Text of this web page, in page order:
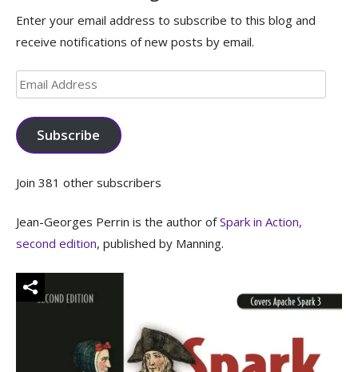
Enter your email address to subscribe to this blog and
receive notifications of new posts by email.
Email
Address
Subscribe
Join 381 other subscribers
Jean-Georges Perrin is the author ofSpark in Action,
second edition, published by Manning.